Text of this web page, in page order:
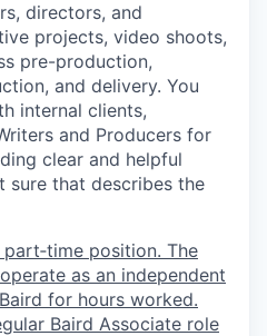
directors, and
projects, video shoots,
pre-production,
and delivery. You
internal clients,
and Producers for
clear and helpful
sure that describes the
position. The
as an independent
for hours worked.
Baird Associate role